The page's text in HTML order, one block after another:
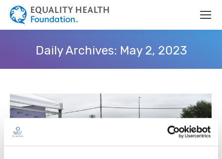
Daily Archives: May 2, 2023